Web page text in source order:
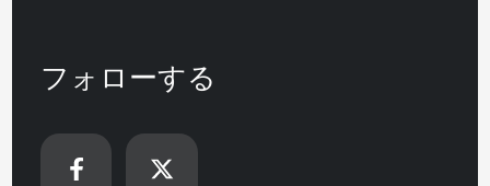
フォローする